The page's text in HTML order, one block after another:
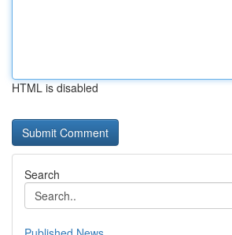
HTML is disabled
Search